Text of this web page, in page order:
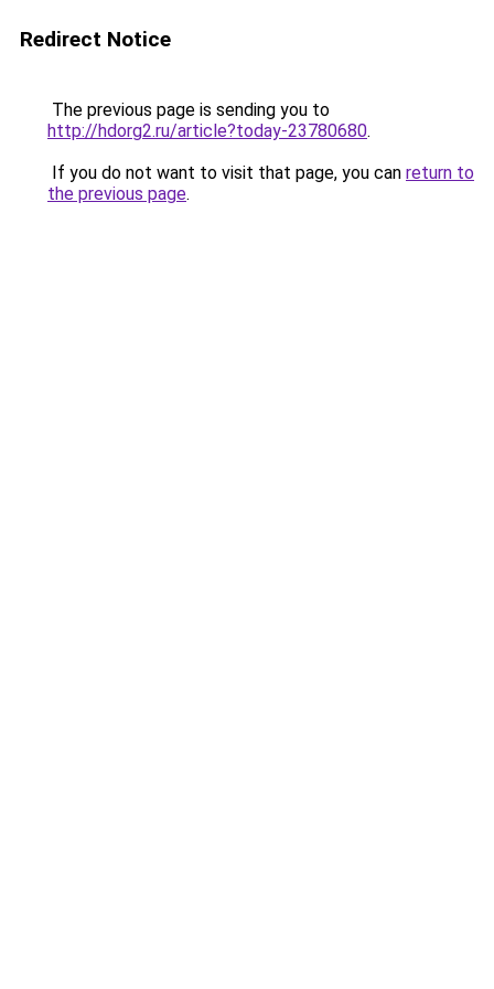
Redirect Notice
The previous page is sending you to
http://hdorg2.ru/article?today-23780680.
If you do not want to visit that page, you can return to
the previous page.